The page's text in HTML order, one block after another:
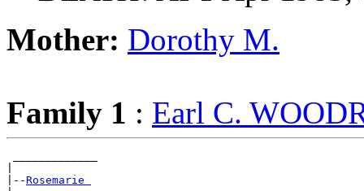
Mother: Dorothy M.
Family 1 : Earl C.
|--Rosemarie